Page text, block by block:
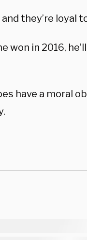
they’re loyal
won in 2016,
have a moral